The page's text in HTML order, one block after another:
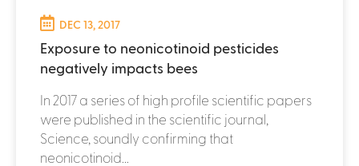
DEC 13, 2017
Exposure to neonicotinoid pesticides
negatively impacts bees
In 2017 a series of high profile scientific papers
were published in the scientific journal,
Science, soundly confirming that
neonicotinoid...